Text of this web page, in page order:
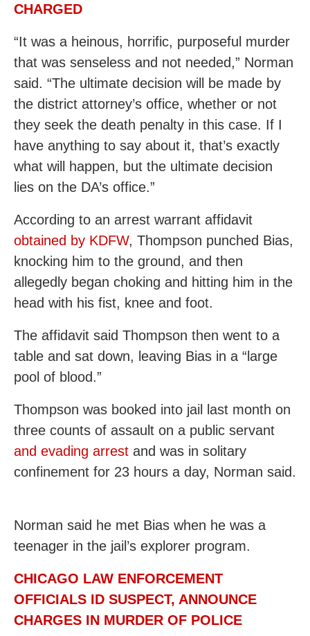
CHARGED
“It was a heinous, horrific, purposeful murder
that was senseless and not needed,” Norman
said. “The ultimate decision will be made by
the district attorney’s office, whether or not
they seek the death penalty in this case. If I
have anything to say about it, that’s exactly
what will happen, but the ultimate decision
lies on the DA’s office.”
According to an arrest warrant affidavit
obtained by KDFW, Thompson punched Bias,
knocking him to the ground, and then
allegedly began choking and hitting him in the
head with his fist, knee and foot.
The affidavit said Thompson then went to a
table and sat down, leaving Bias in a “large
pool of blood.”
Thompson was booked into jail last month on
three counts of assault on a public servant
and evading arrest and was in solitary
confinement for 23 hours a day, Norman said.
Norman said he met Bias when he was a
teenager in the jail’s explorer program.
CHICAGO LAW ENFORCEMENT
OFFICIALS ID SUSPECT, ANNOUNCE
CHARGES IN MURDER OF POLICE